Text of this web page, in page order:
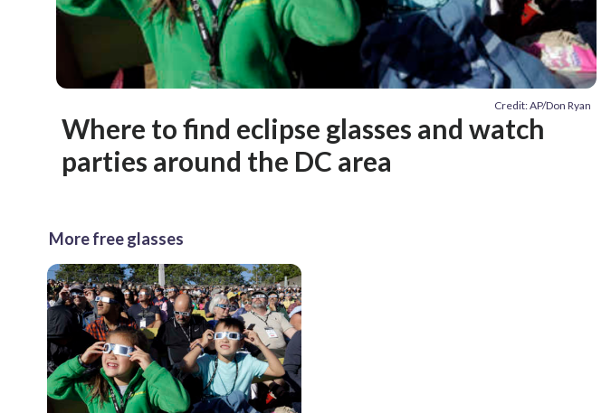
Credit: AP/Don Ryan
Where to find eclipse glasses and watch
parties around the DC area
More free glasses